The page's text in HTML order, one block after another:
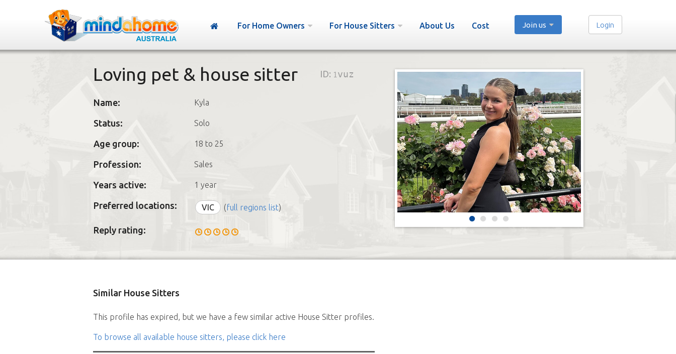
For Home Owners For House Sitters About Us Cost Join us Login
Loving pet & house sitter ID: 1vuz
Name: Kyla
Status: Solo
Age group: 18 to 25
Profession: Sales
Years active: 1 year
Preferred locations: VIC (full regions list)
Reply rating:
Similar House Sitters
This profile has expired, but we have a few similar active House Sitter profiles.
To browse all available house sitters, please click here